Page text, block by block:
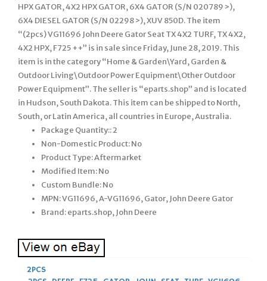
HPX GATOR, 4X2 HPX GATOR, 6X4 GATOR (S/N 020789 >),
6X4 DIESEL GATOR (S/N 02298 >), XUV 850D. The item
“(2pcs) VG11696 John Deere Gator Seat TX 4X2 TURF, TX 4X2,
4X2 HPX, F725 ++” is in sale since Friday, June 28, 2019. This
item is in the category “Home & Garden\Yard, Garden &
Outdoor Living\Outdoor Power Equipment\Other Outdoor
Power Equipment”. The seller is “eparts.shop” and is located
in Hudson, South Dakota. This item can be shipped to North,
South, or Latin America, all countries in Europe, Australia.
Package Quantity:: 2
Non-Domestic Product: No
Product Type: Aftermarket
Modified Item: No
Custom Bundle: No
MPN: VG11696, A-VG11696, Gator, John Deere Gator
Brand: eparts.shop, John Deere
2PCS